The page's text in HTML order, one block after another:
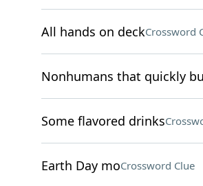
All hands on deckCrossword
Nonhumans that quickly
Some flavored drinks
Earth Day moCrossword Clue